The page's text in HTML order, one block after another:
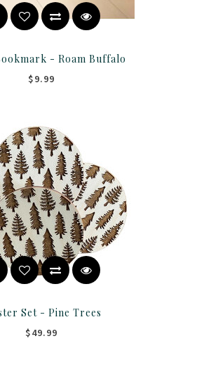
- Roam Buffalo
$9.99
Set - Pine Trees
$49.99